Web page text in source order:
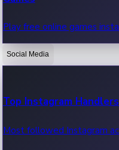
OTT News
Recent OTT News.
Play free online games
Social Media
Top Instagram
Most followed Instagram